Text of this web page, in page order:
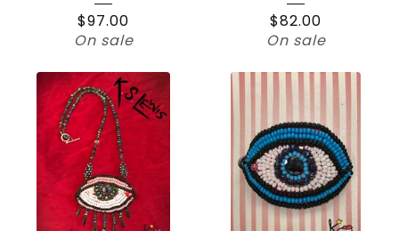
$97.00
On sale
$82.00
On sale